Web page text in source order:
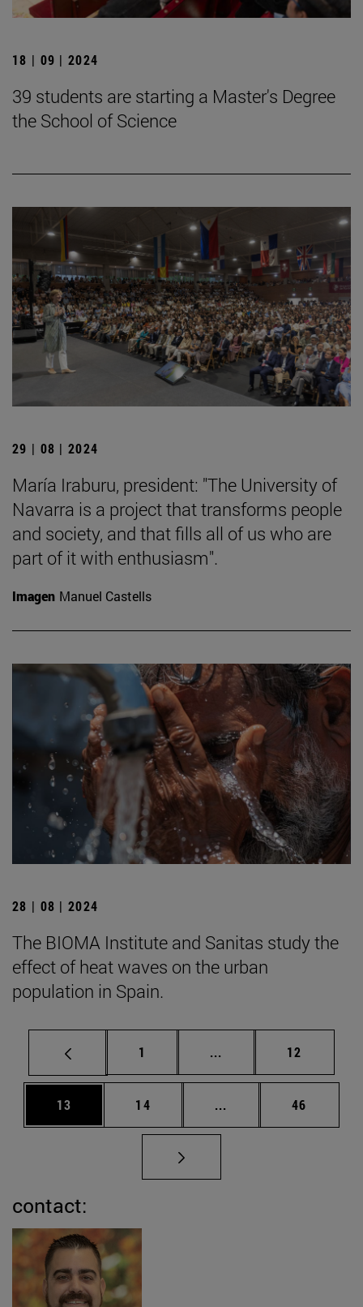
18 | 09 | 2024
39 students are starting a Master's Degree
the School of Science
29 | 08 | 2024
María Iraburu, president: "The University of
Navarra is a project that transforms people
and society, and that fills all of us who are
part of it with enthusiasm".
Imagen Manuel Castells
28 | 08 | 2024
The BIOMA Institute and Sanitas study the
effect of heat waves on the urban
population in Spain.
Page
1 ... Intermediate pages
Page
12
Page
13 Page
14 ... Intermediate pages
Page
46
contact: